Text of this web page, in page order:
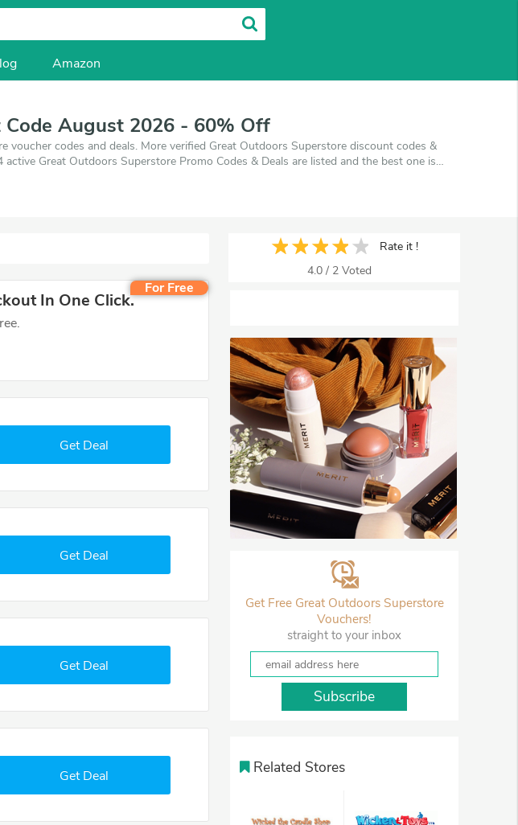
Amazon
August 2026 - 60% Off
codes and deals. More verified Great Outdoors Superstore discount codes &
Great Outdoors Superstore Promo Codes & Deals are listed and the best one is
save up to 60% off, when you're shopping at Great Outdoors Superstore.
to buy.
For Free
In One Click.
Get Deal
Get Deal
Get Deal
Get Deal
Rate it !
4.0 / 2 Voted
Get Free Great Outdoors Superstore
Vouchers!
straight to your inbox
Subscribe
Related Stores